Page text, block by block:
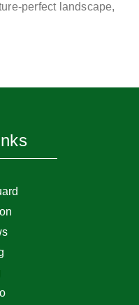
perfect landscape,